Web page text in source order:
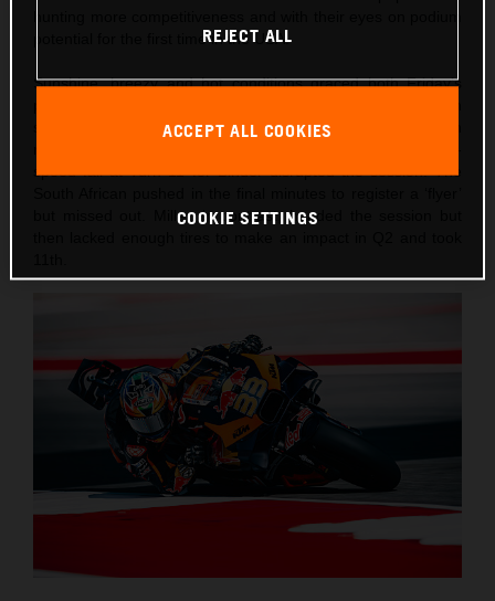
potential for the first time in the USA.
Sunshine, breezy and hot conditions graced both Friday’s
schedule heading into the 10-lap afternoon Sprint. Both
speed fall at Turn 11 for Binder disrupted the session. The
but missed out. Miller, in contrast, headed the session but
REJECT ALL
ACCEPT ALL COOKIES
COOKIE SETTINGS